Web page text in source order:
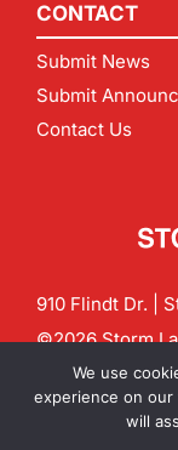
CONTACT
Submit News
Submit
Contact Us
910 Flindt Dr. |
©2026 Storm
Policy
Contact us:
We use
experience on
will